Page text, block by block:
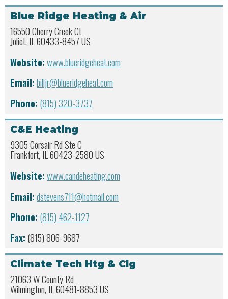
Blue Ridge Heating & Air
16550 Cherry Creek Ct
Joliet, IL 60433-8457 US
Website:www.blueridgeheat.com
Email:billjr@blueridgeheat.com
Phone: (815) 320-3737
C&E Heating
9305 Corsair Rd Ste C
Frankfort, IL 60423-2580 US
Website:www.candeheating.com
Email:dstevens711@hotmail.com
Phone: (815) 462-1127
Fax: (815) 806-9687
Climate Tech Htg & Clg
21063 W County Rd
Wilmington, IL 60481-8853 US